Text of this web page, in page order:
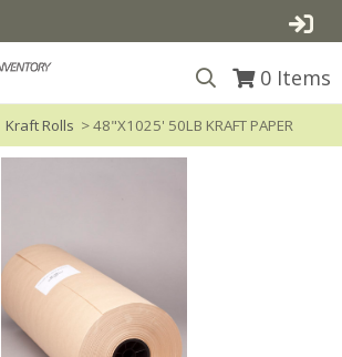
0 Items
Kraft Rolls > 48"X1025' 50LB KRAFT PAPER